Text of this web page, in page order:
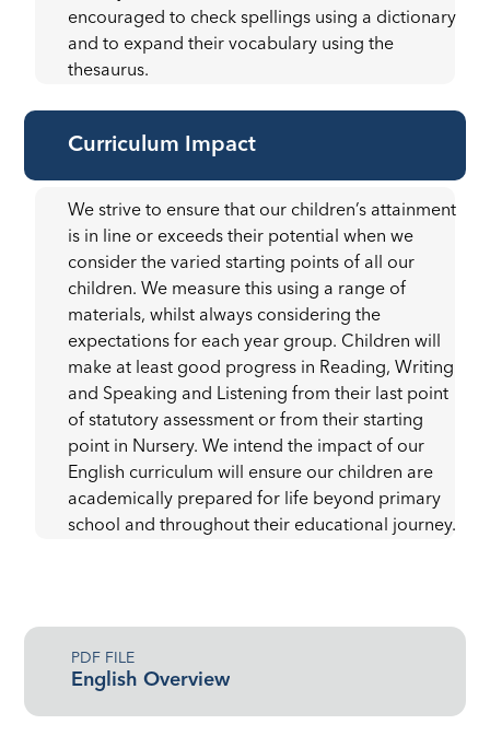
encouraged to check spellings using a dictionary
and to expand their vocabulary using the
thesaurus.
Curriculum Impact
We strive to ensure that our children’s attainment
is in line or exceeds their potential when we
consider the varied starting points of all our
children. We measure this using a range of
materials, whilst always considering the
expectations for each year group. Children will
make at least good progress in Reading, Writing
and Speaking and Listening from their last point
of statutory assessment or from their starting
point in Nursery. We intend the impact of our
English curriculum will ensure our children are
academically prepared for life beyond primary
school and throughout their educational journey.
PDF FILE
English Overview